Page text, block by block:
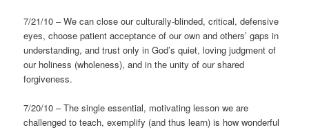
7/21/10 – We can close our culturally-blinded, critical, defensive
eyes, choose patient acceptance of our own and others’ gaps in
understanding, and trust only in God’s quiet, loving judgment of
our holiness (wholeness), and in the unity of our shared
forgiveness.
7/20/10 – The single essential, motivating lesson we are
challenged to teach, exemplify (and thus learn) is how wonderful